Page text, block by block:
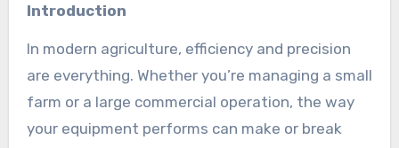
Introduction
In modern agriculture, efficiency and precision
are everything. Whether you’re managing a small
farm or a large commercial operation, the way
your equipment performs can make or break